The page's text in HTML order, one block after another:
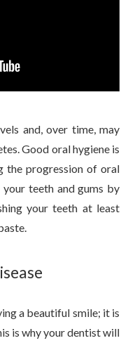
and, over time, may
Good oral hygiene is
the progression of oral
your teeth and gums by
your teeth at least
a beautiful smile; it is
is why your dentist will